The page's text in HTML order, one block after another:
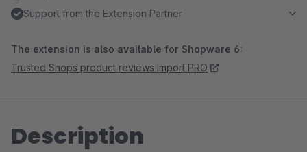
Support from the Extension Partner
The extension is also available for Shopware 6:
Trusted Shops product reviews Import PRO
Description